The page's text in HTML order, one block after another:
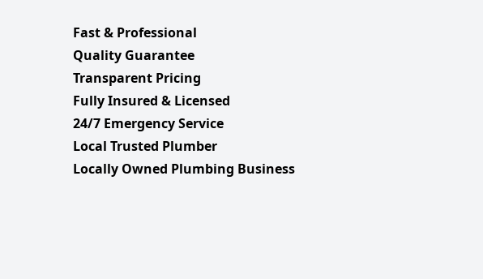
Fast & Professional
Quality Guarantee
Transparent Pricing
Fully Insured & Licensed
24/7 Emergency Service
Local Trusted Plumber
Locally Owned Plumbing Business